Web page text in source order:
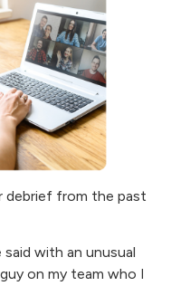
debrief from the past
said with an unusual
on my team who I